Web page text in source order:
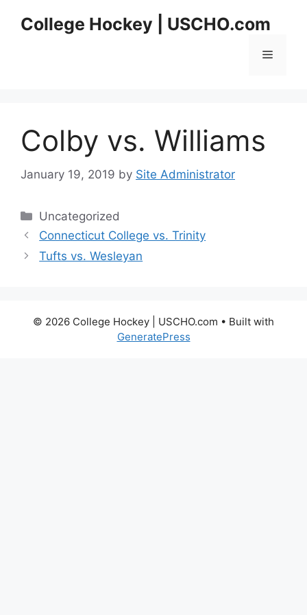
College Hockey | USCHO.com
Menu
Colby vs. Williams
January 19, 2019 by Site Administrator
Categories
Uncategorized
Connecticut College vs. Trinity
Tufts vs. Wesleyan
© 2026 College Hockey | USCHO.com • Built with
GeneratePress